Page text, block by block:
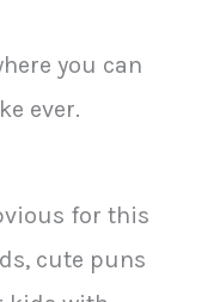
you can
ever.
for this
cute puns